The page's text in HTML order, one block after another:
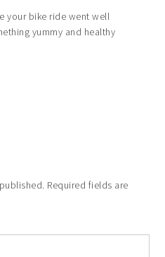
your bike ride went well
yummy and healthy
Required fields are